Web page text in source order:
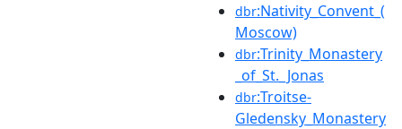
dbr:Nativity_Convent_(
Moscow)
dbr:Trinity_Monastery
_of_St._Jonas
dbr:Troitse-
Gledensky_Monastery